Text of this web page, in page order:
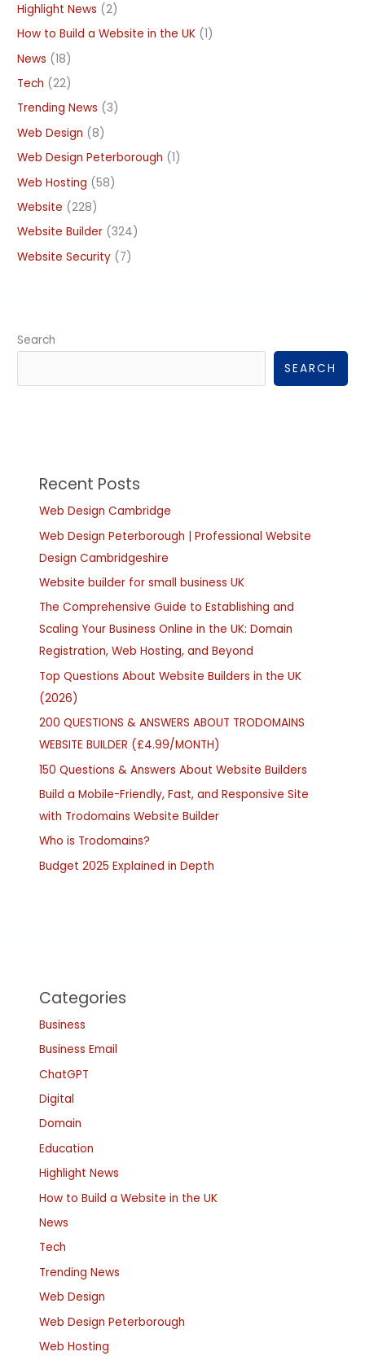
Highlight News (2)
How to Build a Website in the UK (1)
News (18)
Tech (22)
Trending News (3)
Web Design (8)
Web Design Peterborough (1)
Web Hosting (58)
Website (228)
Website Builder (324)
Website Security (7)
Search
SEARCH
Recent Posts
Web Design Cambridge
Web Design Peterborough | Professional Website
Design Cambridgeshire
Website builder for small business UK
The Comprehensive Guide to Establishing and
Scaling Your Business Online in the UK: Domain
Registration, Web Hosting, and Beyond
Top Questions About Website Builders in the UK
(2026)
200 QUESTIONS & ANSWERS ABOUT TRODOMAINS
WEBSITE BUILDER (£4.99/MONTH)
150 Questions & Answers About Website Builders
Build a Mobile-Friendly, Fast, and Responsive Site
with Trodomains Website Builder
Who is Trodomains?
Budget 2025 Explained in Depth
Categories
Business
Business Email
ChatGPT
Digital
Domain
Education
Highlight News
How to Build a Website in the UK
News
Tech
Trending News
Web Design
Web Design Peterborough
Web Hosting